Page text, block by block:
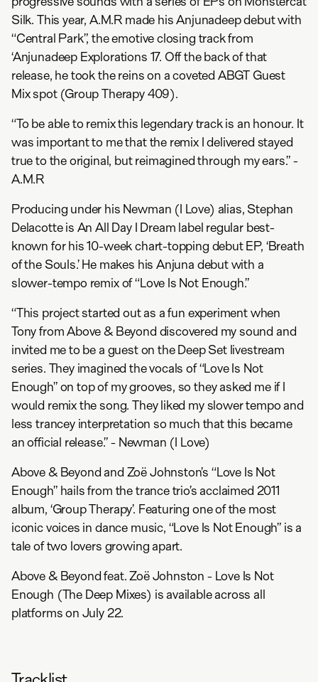
Silk. This year, A.M.R made his Anjunadeep debut with
“Central Park”, the emotive closing track from
‘Anjunadeep Explorations 17. Off the back of that
release, he took the reins on a coveted ABGT Guest
Mix spot (Group Therapy 409).
“To be able to remix this legendary track is an honour. It
was important to me that the remix I delivered stayed
true to the original, but reimagined through my ears.” -
A.M.R
Producing under his Newman (I Love) alias, Stephan
Delacotte is An All Day I Dream label regular best-
known for his 10-week chart-topping debut EP, ‘Breath
of the Souls.’ He makes his Anjuna debut with a
slower-tempo remix of “Love Is Not Enough.”
“This project started out as a fun experiment when
Tony from Above & Beyond discovered my sound and
invited me to be a guest on the Deep Set livestream
series. They imagined the vocals of “Love Is Not
Enough” on top of my grooves, so they asked me if I
would remix the song. They liked my slower tempo and
less trancey interpretation so much that this became
an official release.” - Newman (I Love)
Above & Beyond and Zoë Johnston’s “Love Is Not
Enough” hails from the trance trio’s acclaimed 2011
album, ‘Group Therapy’. Featuring one of the most
iconic voices in dance music, “Love Is Not Enough” is a
tale of two lovers growing apart.
Above & Beyond feat. Zoë Johnston - Love Is Not
Enough (The Deep Mixes) is available across all
platforms on July 22.